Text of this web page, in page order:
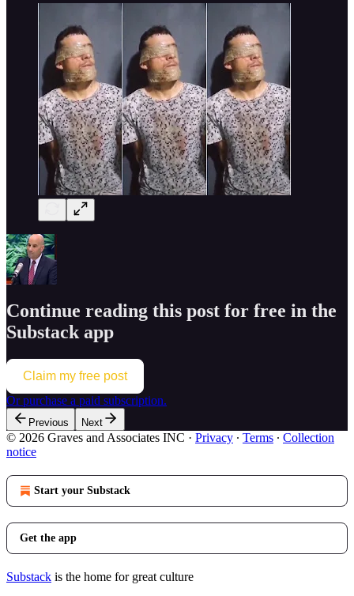
Continue reading this post for free in the
Substack app
Claim my free post
Or purchase a paid subscription.
Previous Next
© 2026 Graves and Associates INC · Privacy ∙ Terms ∙ Collection
notice
Start your Substack
Get the app
Substack is the home for great culture